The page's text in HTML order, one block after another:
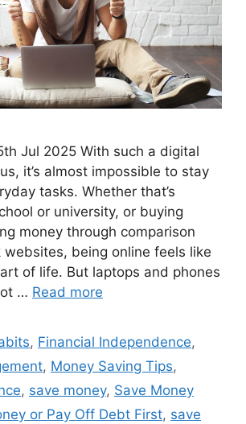
Jul 2025 With such a digital
it’s almost impossible to stay
tasks. Whether that’s
or university, or buying
money through comparison
websites, being online feels like
of life. But laptops and phones
… Read more
, Financial Independence,
, Money Saving Tips,
, save money, Save Money
or Pay Off Debt First, save